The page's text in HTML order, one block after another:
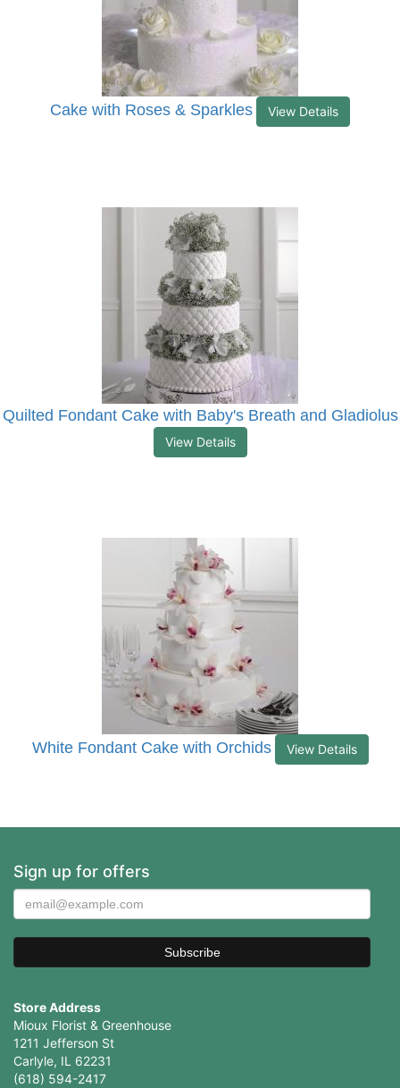
Cake with Roses & Sparkles View Details
Quilted Fondant Cake with Baby's Breath and Gladiolus
View Details
White Fondant Cake with Orchids View Details
Sign up for offers
Store Address
Mioux Florist & Greenhouse
1211 Jefferson St
Carlyle, IL 62231
(618) 594-2417